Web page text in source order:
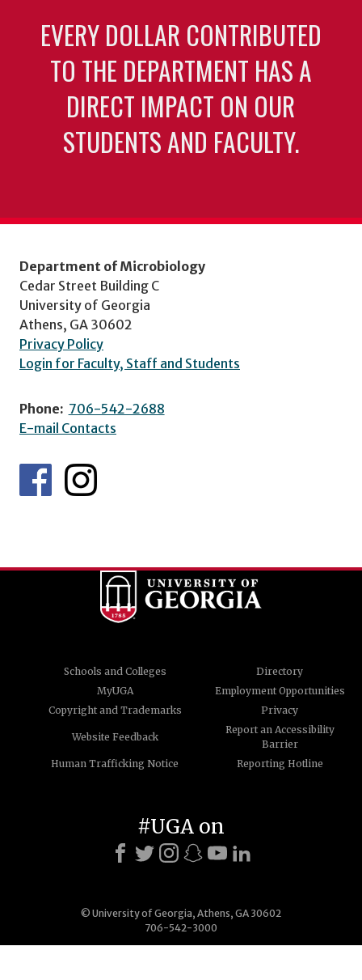
EVERY DOLLAR CONTRIBUTED
TO THE DEPARTMENT HAS A
DIRECT IMPACT ON OUR
STUDENTS AND FACULTY.
Department of Microbiology
Cedar Street Building C
University of Georgia
Athens, GA 30602
Privacy Policy
Login for Faculty, Staff and Students
Phone: 706-542-2688
E-mail Contacts
Schools and Colleges
Directory
MyUGA
Employment Opportunities
Copyright and Trademarks
Privacy
Website Feedback
Report an Accessibility
Barrier
Human Trafficking Notice
Reporting Hotline
© University of Georgia, Athens, GA 30602
706-542-3000
#UGA on